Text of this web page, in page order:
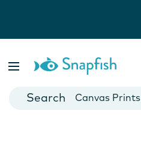
Cards
Canvas Prints